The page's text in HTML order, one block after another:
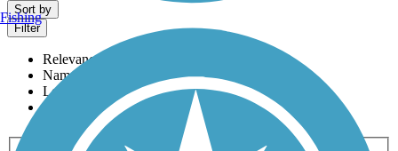
Sort by
Filter
Relevance
Name
Length
Most Popular
Activities
Fishing